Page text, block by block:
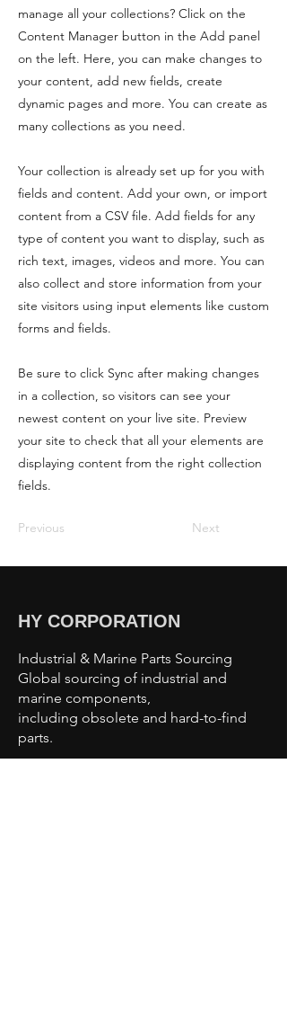
manage all your collections? Click on the
Content Manager button in the Add panel
on the left. Here, you can make changes to
your content, add new fields, create
dynamic pages and more. You can create as
many collections as you need.
Your collection is already set up for you with
fields and content. Add your own, or import
content from a CSV file. Add fields for any
type of content you want to display, such as
rich text, images, videos and more. You can
also collect and store information from your
site visitors using input elements like custom
forms and fields.
Be sure to click Sync after making changes
in a collection, so visitors can see your
newest content on your live site. Preview
your site to check that all your elements are
displaying content from the right collection
fields.
Previous Next
HY CORPORATION
Industrial & Marine Parts Sourcing
Global sourcing of industrial and
marine components,
including obsolete and hard-to-find
parts.